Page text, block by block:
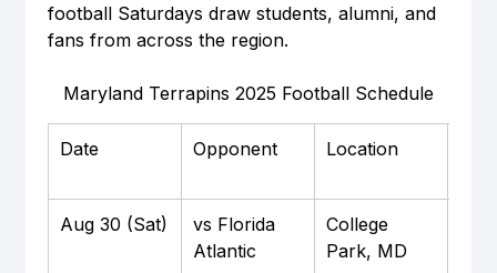
football Saturdays draw students, alumni, and
fans from across the region.
Maryland Terrapins 2025 Football Schedule
Date Opponent Location
Aug 30 (Sat)
vs Florida
Atlantic
College
Park, MD